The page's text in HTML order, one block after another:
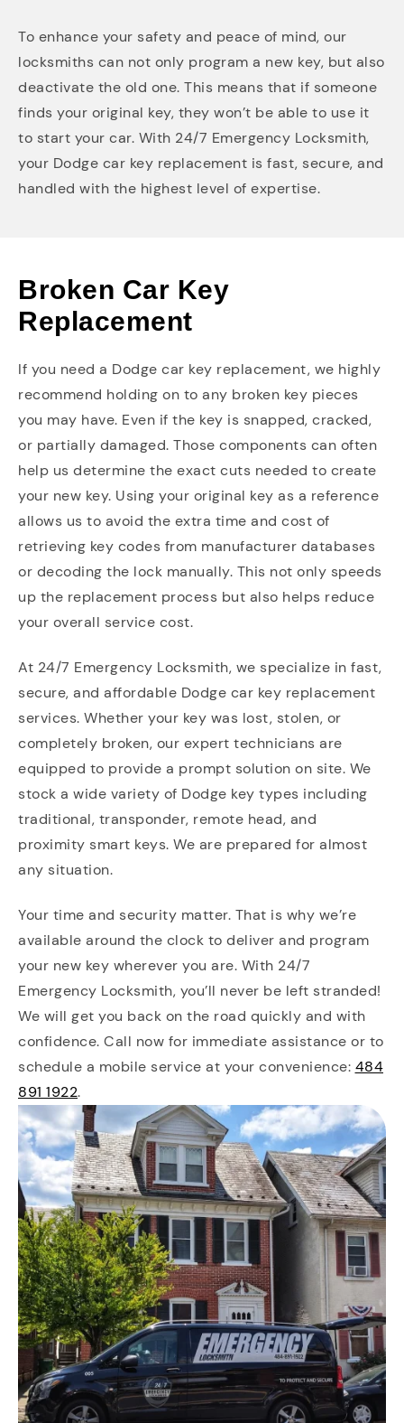
To enhance your safety and peace of mind, our
locksmiths can not only program a new key, but also
deactivate the old one. This means that if someone
finds your original key, they won’t be able to use it
to start your car. With 24/7 Emergency Locksmith,
your Dodge car key replacement is fast, secure, and
handled with the highest level of expertise.
Broken Car Key
Replacement
If you need a Dodge car key replacement, we highly
recommend holding on to any broken key pieces
you may have. Even if the key is snapped, cracked,
or partially damaged. Those components can often
help us determine the exact cuts needed to create
your new key. Using your original key as a reference
allows us to avoid the extra time and cost of
retrieving key codes from manufacturer databases
or decoding the lock manually. This not only speeds
up the replacement process but also helps reduce
your overall service cost.
At 24/7 Emergency Locksmith, we specialize in fast,
secure, and affordable Dodge car key replacement
services. Whether your key was lost, stolen, or
completely broken, our expert technicians are
equipped to provide a prompt solution on site. We
stock a wide variety of Dodge key types including
traditional, transponder, remote head, and
proximity smart keys. We are prepared for almost
any situation.
Your time and security matter. That is why we’re
available around the clock to deliver and program
your new key wherever you are. With 24/7
Emergency Locksmith, you’ll never be left stranded!
We will get you back on the road quickly and with
confidence. Call now for immediate assistance or to
schedule a mobile service at your convenience: 484
891 1922.